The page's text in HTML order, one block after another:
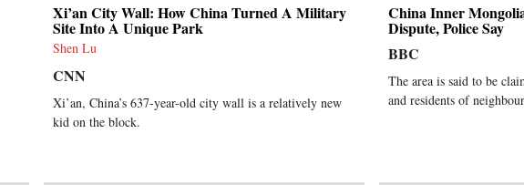
Xi’an City Wall: How China Turned A Military
Site Into A Unique Park
Shen Lu
CNN
Xi’an, China’s 637-year-old city wall is a relatively new
kid on the block.
China Inner
Dispute, Police Say
BBC
The area is said to be
and residents of